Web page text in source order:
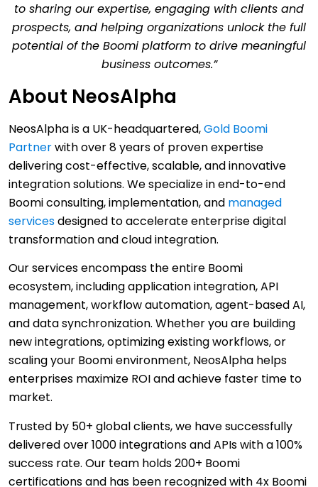
to sharing our expertise, engaging with clients and
prospects, and helping organizations unlock the full
potential of the Boomi platform to drive meaningful
business outcomes.”
About NeosAlpha
NeosAlpha is a UK-headquartered,Gold Boomi
Partnerwith over 8 years of proven expertise
delivering cost-effective, scalable, and innovative
integration solutions. We specialize in end-to-end
Boomi consulting, implementation, and managed
servicesdesigned to accelerate enterprise digital
transformation and cloud integration.
Our services encompass the entire Boomi
ecosystem, including application integration, API
management, workflow automation, agent-based AI,
and data synchronization. Whether you are building
new integrations, optimizing existing workflows, or
scaling your Boomi environment, NeosAlpha helps
enterprises maximize ROI and achieve faster time to
market.
Trusted by 50+ global clients, we have successfully
delivered over 1000 integrations and APIs with a 100%
success rate. Our team holds 200+ Boomi
certifications and has been recognized with 4x Boomi